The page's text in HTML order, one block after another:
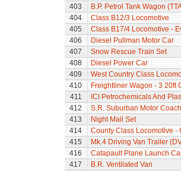
403
B.P. Petrol Tank Wagon
404
Class B12/3 Locomotive
405
Class B17/4 Locomotive -
406
Diesel Pullman Motor Car
407
Snow Rescue Train Set
408
Diesel Power Car
409
West Country Class
410
Freightliner Wagon - 3 20ft
411
ICI Petrochemicals And
412
S.R. Suburban Motor
413
Night Mail Set
414
County Class Locomotive -
415
Mk.4 Driving Van Trailer
416
Catapault Plane Launch
417
B.R. Ventilated Van